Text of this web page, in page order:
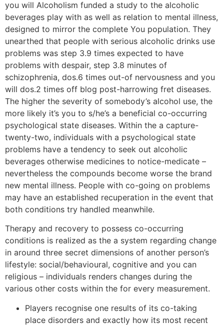
you will Alcoholism funded a study to the alcoholic
beverages play with as well as relation to mental illness,
designed to mirror the complete You population. They
unearthed that people with serious alcoholic drinks use
problems was step 3.9 times expected to have
problems with despair, step 3.8 minutes of
schizophrenia, dos.6 times out-of nervousness and you
will dos.2 times off blog post-harrowing fret diseases.
The higher the severity of somebody’s alcohol use, the
more likely it’s you to s/he’s a beneficial co-occurring
psychological state diseases. Within the a capture-
twenty-two, individuals with a psychological state
problems have a tendency to seek out alcoholic
beverages otherwise medicines to notice-medicate –
nevertheless the compounds become worse the brand
new mental illness. People with co-going on problems
may have an established recuperation in the event that
both conditions try handled meanwhile.
Therapy and recovery to possess co-occurring
conditions is realized as the a system regarding change
in around three secret dimensions of another person’s
lifestyle: social/behavioural, cognitive and you can
religious – individuals renders changes during the
various other costs within the for every measurement.
Players recognise one results of its co-taking
place disorders and exactly how its most recent